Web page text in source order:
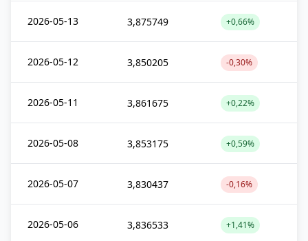
2026-05-13 3,875749 +0,66%
2026-05-12 3,850205 -0,30%
2026-05-11 3,861675 +0,22%
2026-05-08 3,853175 +0,59%
2026-05-07 3,830437 -0,16%
2026-05-06 3,836533 +1,41%